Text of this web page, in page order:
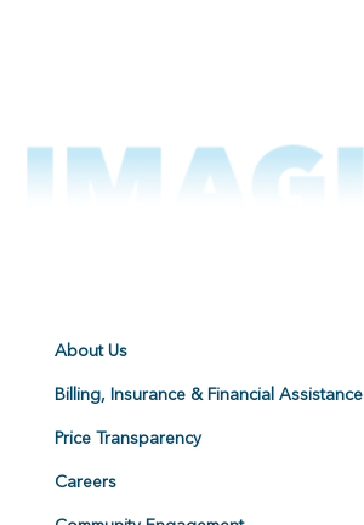
About Us
Billing, Insurance & Financial Assistance
Price Transparency
Careers